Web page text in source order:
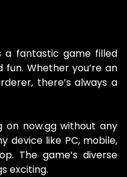
a fantastic game filled
fun. Whether you’re an
there’s always a
on now.gg without any
device like PC, mobile,
The game’s diverse
exciting.